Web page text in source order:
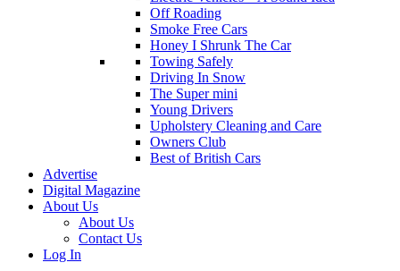
Off Roading
Smoke Free Cars
Honey I Shrunk The Car
Towing Safely
Driving In Snow
The Super mini
Young Drivers
Upholstery Cleaning and Care
Owners Club
Best of British Cars
Advertise
Digital Magazine
About Us
About Us
Contact Us
Log In